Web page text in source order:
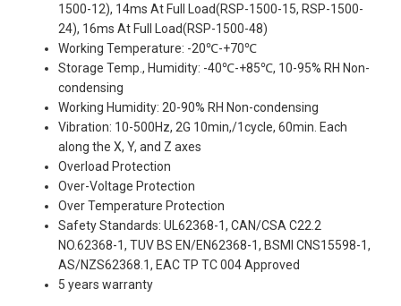
1500-12), 14ms At Full Load(RSP-1500-15, RSP-1500-
24), 16ms At Full Load(RSP-1500-48)
Working Temperature: -20℃-+70℃
Storage Temp., Humidity: -40℃-+85℃, 10-95% RH Non-
condensing
Working Humidity: 20-90% RH Non-condensing
Vibration: 10-500Hz, 2G 10min,/1cycle, 60min. Each
along the X, Y, and Z axes
Overload Protection
Over-Voltage Protection
Over Temperature Protection
Safety Standards: UL62368-1, CAN/CSA C22.2
NO.62368-1, TUV BS EN/EN62368-1, BSMI CNS15598-1,
AS/NZS62368.1, EAC TP TC 004 Approved
5 years warranty